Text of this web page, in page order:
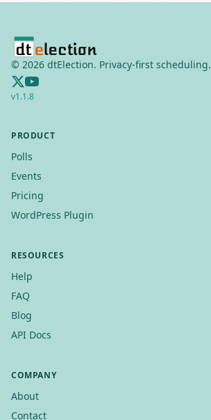
© 2026 dtElection. Privacy-first scheduling.
v1.1.8
PRODUCT
Polls
Events
Pricing
WordPress Plugin
RESOURCES
Help
FAQ
Blog
API Docs
COMPANY
About
Contact